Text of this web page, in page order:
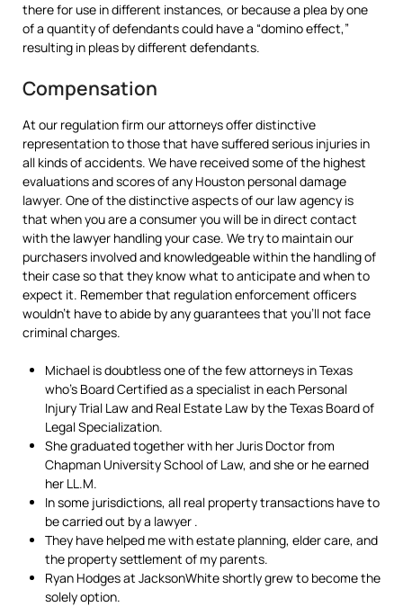
there for use in different instances, or because a plea by one
of a quantity of defendants could have a “domino effect,”
resulting in pleas by different defendants.
Compensation
At our regulation firm our attorneys offer distinctive
representation to those that have suffered serious injuries in
all kinds of accidents. We have received some of the highest
evaluations and scores of any Houston personal damage
lawyer. One of the distinctive aspects of our law agency is
that when you are a consumer you will be in direct contact
with the lawyer handling your case. We try to maintain our
purchasers involved and knowledgeable within the handling of
their case so that they know what to anticipate and when to
expect it. Remember that regulation enforcement officers
wouldn’t have to abide by any guarantees that you’ll not face
criminal charges.
Michael is doubtless one of the few attorneys in Texas
who’s Board Certified as a specialist in each Personal
Injury Trial Law and Real Estate Law by the Texas Board of
Legal Specialization.
She graduated together with her Juris Doctor from
Chapman University School of Law, and she or he earned
her LL.M.
In some jurisdictions, all real property transactions have to
be carried out by a lawyer .
They have helped me with estate planning, elder care, and
the property settlement of my parents.
Ryan Hodges at JacksonWhite shortly grew to become the
solely option.